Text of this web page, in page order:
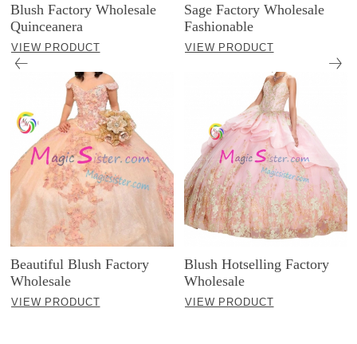
Blush Factory Wholesale
Quinceanera
VIEW PRODUCT
Beautiful Blush Factory
Wholesale
VIEW PRODUCT
Sage Factory Wholesale
Fashionable
VIEW PRODUCT
Blush Hotselling Factory
Wholesale
VIEW PRODUCT